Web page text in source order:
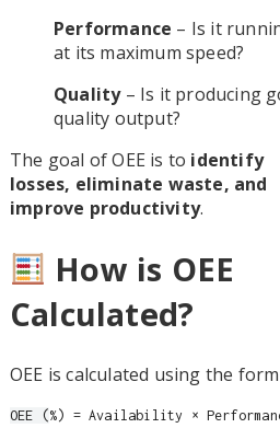
Performance – Is it
at its maximum speed?
Quality– Is it producing
quality output?
The goal of OEE is to identify
losses, eliminate waste, and
improve productivity.
How is OEE
Calculated?
OEE is calculated using the
OEE (%) = Availability ×